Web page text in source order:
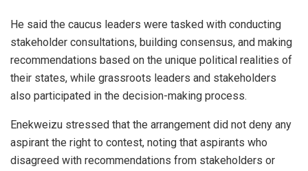
He said the caucus leaders were tasked with conducting
stakeholder consultations, building consensus, and making
recommendations based on the unique political realities of
their states, while grassroots leaders and stakeholders
also participated in the decision-making process.
Enekweizu stressed that the arrangement did not deny any
aspirant the right to contest, noting that aspirants who
disagreed with recommendations from stakeholders or